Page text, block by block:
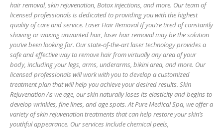
hair removal, skin rejuvenation, Botox injections, and more. Our team of
licensed professionals is dedicated to providing you with the highest
quality of care and service. Laser Hair Removal If you’re tired of constantly
shaving or waxing unwanted hair, laser hair removal may be the solution
you’ve been looking for. Our state-of-the-art laser technology provides a
safe and effective way to remove hair from virtually any area of your
body, including your legs, arms, underarms, bikini area, and more. Our
licensed professionals will work with you to develop a customized
treatment plan that will help you achieve your desired results. Skin
Rejuvenation As we age, our skin naturally loses its elasticity and begins to
develop wrinkles, fine lines, and age spots. At Pure Medical Spa, we offer a
variety of skin rejuvenation treatments that can help restore your skin’s
youthful appearance. Our services include chemical peels,